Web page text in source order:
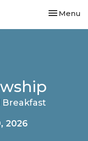
Toggle
Menu
Breakfast
2026